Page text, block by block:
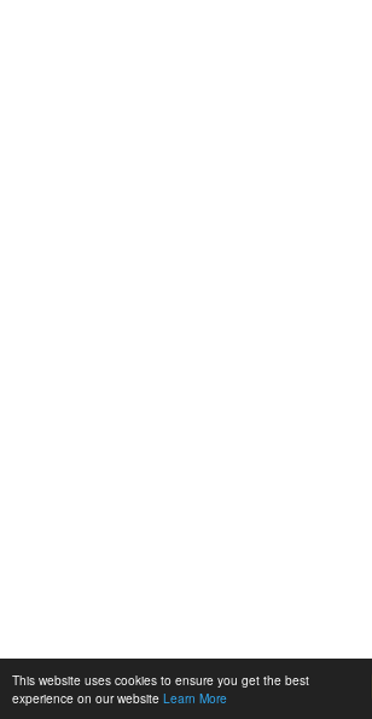
This website uses cookies to ensure you get the best
experience on our website Learn More